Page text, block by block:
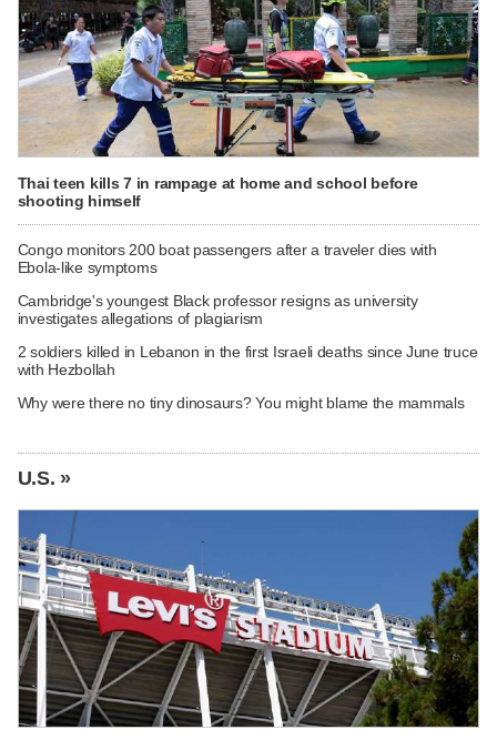
Thai teen kills 7 in rampage at home and school before
shooting himself
Congo monitors 200 boat passengers after a traveler dies with
Ebola-like symptoms
Cambridge's youngest Black professor resigns as university
investigates allegations of plagiarism
2 soldiers killed in Lebanon in the first Israeli deaths since June truce
with Hezbollah
Why were there no tiny dinosaurs? You might blame the mammals
U.S. »